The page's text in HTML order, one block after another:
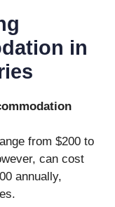
in
from $200 to
can cost
annually,